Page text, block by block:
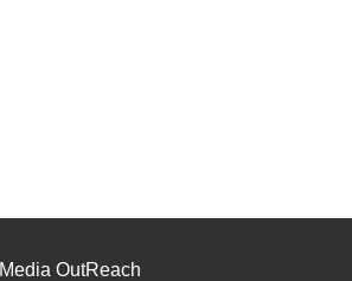
Media OutReach